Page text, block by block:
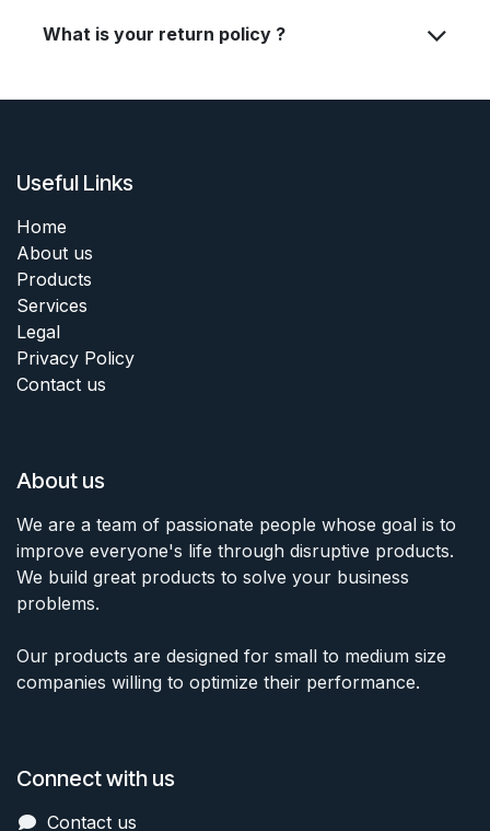
What is your return policy ?
Useful Links
Home
About us
Products
Services
Legal
Privacy Policy
Contact us
About us
We are a team of passionate people whose goal is to
improve everyone's life through disruptive products.
We build great products to solve your business
problems.
Our products are designed for small to medium size
companies willing to optimize their performance.
Connect with us
Contact us